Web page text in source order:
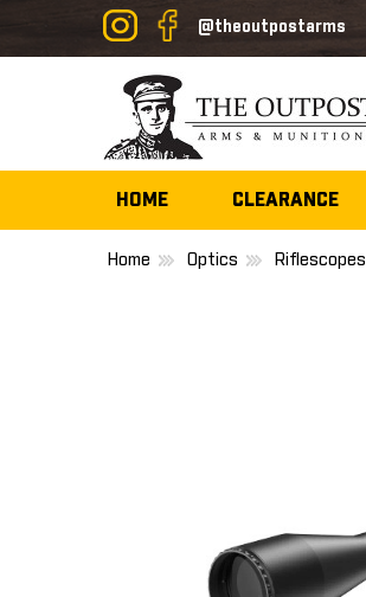
@theoutpostarms
HOME CLEARANCE
Home Optics Riflescopes